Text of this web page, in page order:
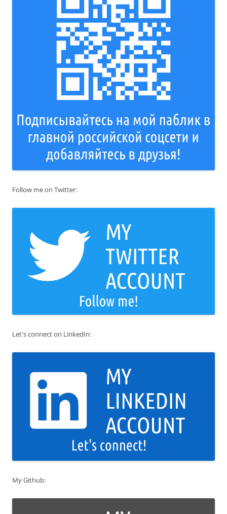
Follow me on Twitter:
Let's connect on LinkedIn:
My Github: